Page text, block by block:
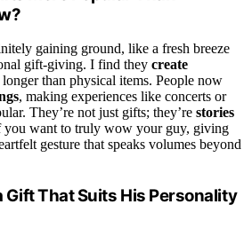
gaining ground, like a fresh breeze
gift-giving. I find they create
than physical items. People now
, making experiences like concerts or
They’re not just gifts; they’re stories
you want to truly wow your guy, giving
gesture that speaks volumes beyond
Gift That Suits His Personality